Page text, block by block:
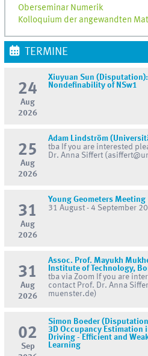
Oberseminar Numerik
Kolloquium der angewandten
TERMINE
24
Aug
2026
Xiuyuan Sun (Disputation):
Nondefinability of NSw1
25
Aug
2026
Adam Lindström
tba If you are interested
Dr. Anna Siffert
31
Aug
2026
Young Geometers Meeting
31 August - 4 September
31
Aug
2026
Assoc. Prof. Mayukh
Institute of Technology,
tba via Zoom If you are
contact Prof. Dr. Anna
muenster.de)
02
Sep
Simon Boeder
3D Occupancy Estimation
Driving - Efficient and
Learning